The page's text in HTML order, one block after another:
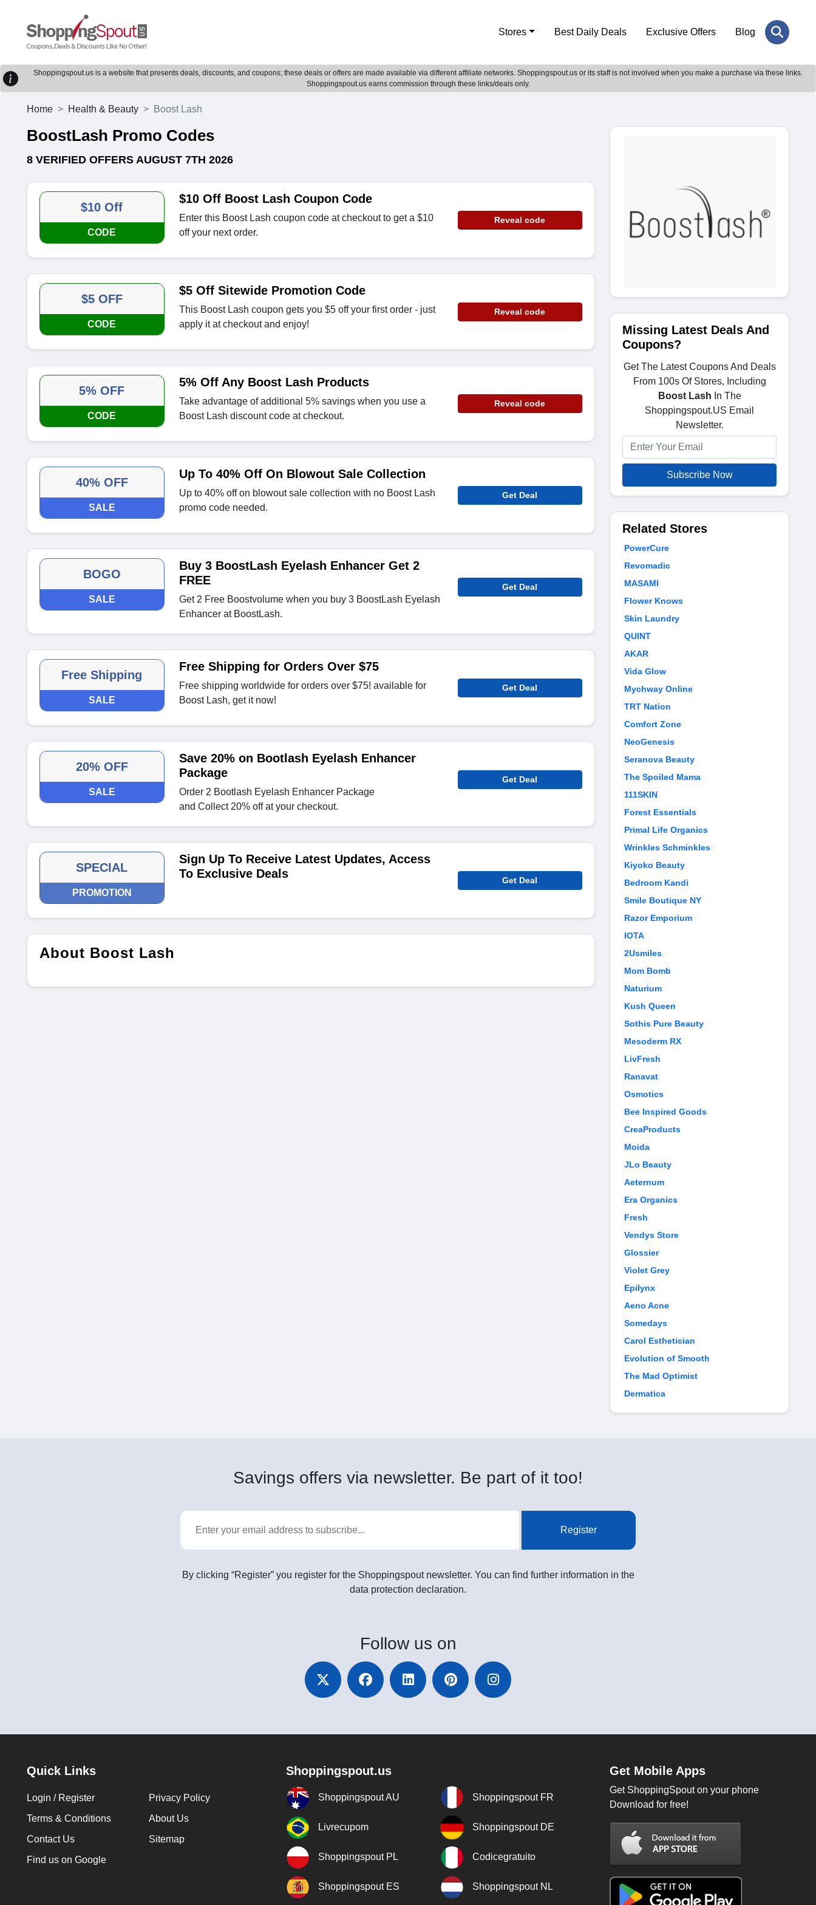
Stores Best Daily Deals Exclusive Offers Blog
Shoppingspout.us is a website that presents deals, discounts, and coupons; these deals or offers are made available via different affiliate networks. Shoppingspout.us or its staff is not involved when you make a purchase via these links.
Shoppingspout.us earns commission through these links/deals only.
Home Health & Beauty Boost Lash
BoostLash Promo Codes
8 VERIFIED OFFERS AUGUST 7TH 2026
$10 Off
CODE
$10 Off Boost Lash Coupon Code
Enter this Boost Lash coupon code at checkout to get a $10
off your next order.
Reveal code
$5 OFF
CODE
$5 Off Sitewide Promotion Code
This Boost Lash coupon gets you $5 off your first order - just
apply it at checkout and enjoy!
Reveal code
5% OFF
CODE
5% Off Any Boost Lash Products
Take advantage of additional 5% savings when you use a
Boost Lash discount code at checkout.
Reveal code
40% OFF
SALE
Up To 40% Off On Blowout Sale Collection
Up to 40% off on blowout sale collection with no Boost Lash
promo code needed.
Get Deal
BOGO
SALE
Buy 3 BoostLash Eyelash Enhancer Get 2
FREE
Get 2 Free Boostvolume when you buy 3 BoostLash Eyelash
Enhancer at BoostLash.
Get Deal
Free Shipping
SALE
Free Shipping for Orders Over $75
Free shipping worldwide for orders over $75! available for
Boost Lash, get it now!
Get Deal
20% OFF
SALE
Save 20% on Bootlash Eyelash Enhancer
Package
Order 2 Bootlash Eyelash Enhancer Package
and Collect 20% off at your checkout.
Get Deal
SPECIAL
PROMOTION
Sign Up To Receive Latest Updates, Access
To Exclusive Deals
Get Deal
About Boost Lash
Missing Latest Deals And
Coupons?
Get The Latest Coupons And Deals
From 100s Of Stores, Including
Boost Lash In The
Shoppingspout.US Email
Newsletter.
Subscribe Now
Related Stores
PowerCure
Revomadic
MASAMI
Flower Knows
Skin Laundry
QUINT
AKAR
Vida Glow
Mychway Online
TRT Nation
Comfort Zone
NeoGenesis
Seranova Beauty
The Spoiled Mama
111SKIN
Forest Essentials
Primal Life Organics
Wrinkles Schminkles
Kiyoko Beauty
Bedroom Kandi
Smile Boutique NY
Razor Emporium
IOTA
2Usmiles
Mom Bomb
Naturium
Kush Queen
Sothis Pure Beauty
Mesoderm RX
LivFresh
Ranavat
Osmotics
Bee Inspired Goods
CreaProducts
Moida
JLo Beauty
Aeternum
Era Organics
Fresh
Vendys Store
Glossier
Violet Grey
Epilynx
Aeno Acne
Somedays
Carol Esthetician
Evolution of Smooth
The Mad Optimist
Dermatica
Savings offers via newsletter. Be part of it too!
Register
By clicking “Register” you register for the Shoppingspout newsletter. You can find further information in the
data protection declaration.
Follow us on
Quick Links
Login / Register
Privacy Policy
Terms & Conditions
About Us
Contact Us
Sitemap
Find us on Google
Shoppingspout.us
Shoppingspout AU Shoppingspout FR
Livrecupom Shoppingspout DE
Shoppingspout PL Codicegratuito
Shoppingspout ES Shoppingspout NL
Get Mobile Apps
Get ShoppingSpout on your phone
Download for free!